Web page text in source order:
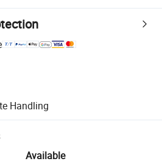
platform-supported logistics.
for quality and quantity checks.
Handlingincluding refunds or returns
Available